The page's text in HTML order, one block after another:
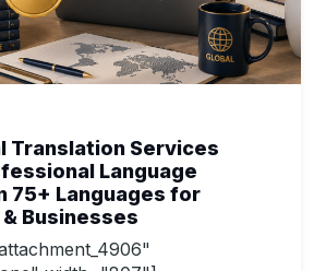
Translation Services
Language
75+ Languages for
Businesses